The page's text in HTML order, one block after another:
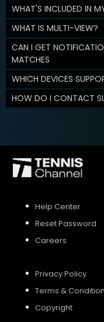
WHAT'S INCLUDED IN
WHAT IS MULTI-VIEW?
CAN I GET
MATCHES
WHICH DEVICES
HOW DO I CONTACT
Help Center
Reset Password
Careers
Privacy Policy
Terms &
Copyright